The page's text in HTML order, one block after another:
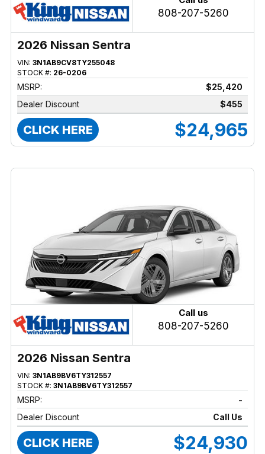
808-207-5260
2026 Nissan Sentra
VIN: 3N1AB9CV8TY255048
STOCK #: 26-0206
MSRP:
$25,420
Dealer Discount
$455
CLICK HERE $24,965
Call us
808-207-5260
2026 Nissan Sentra
VIN: 3N1AB9BV6TY312557
STOCK #: 3N1AB9BV6TY312557
MSRP:
-
Dealer Discount
Call Us
CLICK HERE $24,930